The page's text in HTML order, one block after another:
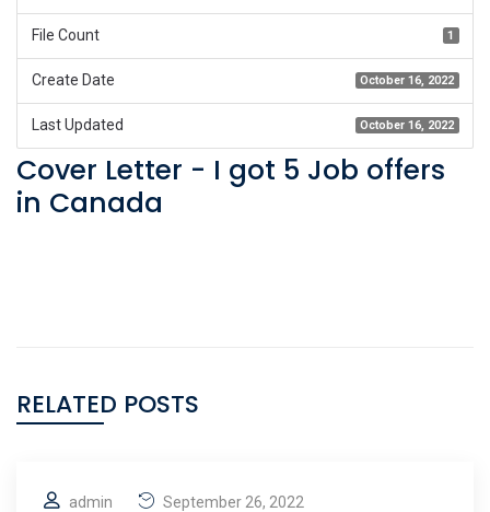
File Count 1
Create Date October 16, 2022
Last Updated October 16, 2022
Cover Letter - I got 5 Job offers
in Canada
RELATED POSTS
admin September 26, 2022